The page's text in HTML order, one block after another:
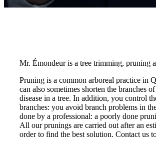
Mr. Émondeur is a tree trimming, pruning
Pruning is a common arboreal practice in
can also sometimes shorten the branches
disease in a tree. In addition, you control
branches: you avoid branch problems in
done by a professional: a poorly done
All our prunings are carried out after an
order to find the best solution. Contact us